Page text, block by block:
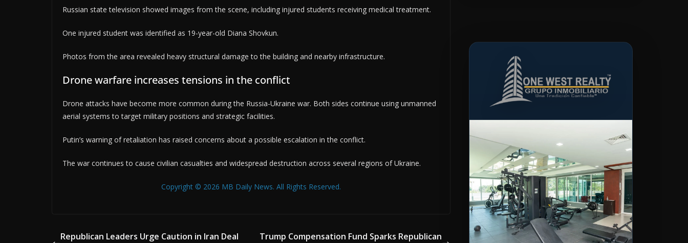
Russian state television showed images from the scene, including injured students receiving medical treatment.
One injured student was identified as 19-year-old Diana Shovkun.
Photos from the area revealed heavy structural damage to the building and nearby infrastructure.
Drone warfare increases tensions in the conflict
Drone attacks have become more common during the Russia-Ukraine war. Both sides continue using unmanned
aerial systems to target military positions and strategic facilities.
Putin’s warning of retaliation has raised concerns about a possible escalation in the conflict.
The war continues to cause civilian casualties and widespread destruction across several regions of Ukraine.
Copyright © 2026 MB Daily News. All Rights Reserved.
Republican Leaders Urge Caution in Iran Deal
Trump Compensation Fund Sparks Republican